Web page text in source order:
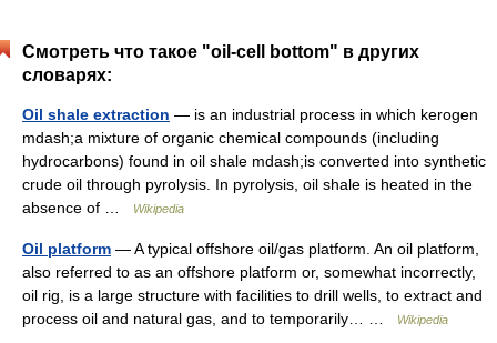
Смотреть что такое "oil-cell bottom" в других
словарях:
Oil shale extraction — is an industrial process in which kerogen
mdash;a mixture of organic chemical compounds (including
hydrocarbons) found in oil shale mdash;is converted into synthetic
crude oil through pyrolysis. In pyrolysis, oil shale is heated in the
absence of …
Wikipedia
Oil platform — A typical offshore oil/gas platform. An oil platform,
also referred to as an offshore platform or, somewhat incorrectly,
oil rig, is a lаrge structure with facilities to drill wells, to extract and
process oil and natural gas, and to temporarily… …
Wikipedia